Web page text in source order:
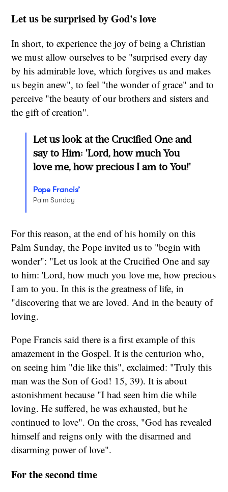
Let us be surprised by God's love
In short, to experience the joy of being a Christian
we must allow ourselves to be "surprised every day
by his admirable love, which forgives us and makes
us begin anew", to feel "the wonder of grace" and to
perceive "the beauty of our brothers and sisters and
the gift of creation".
Let us look at the Crucified One and
say to Him: 'Lord, how much You
love me, how precious I am to You!'
Pope Francis’
Palm Sunday
For this reason, at the end of his homily on this
Palm Sunday, the Pope invited us to "begin with
wonder": "Let us look at the Crucified One and say
to him: 'Lord, how much you love me, how precious
I am to you. In this is the greatness of life, in
"discovering that we are loved. And in the beauty of
loving.
Pope Francis said there is a first example of this
amazement in the Gospel. It is the centurion who,
on seeing him "die like this", exclaimed: "Truly this
man was the Son of God! 15, 39). It is about
astonishment because "I had seen him die while
loving. He suffered, he was exhausted, but he
continued to love". On the cross, "God has revealed
himself and reigns only with the disarmed and
disarming power of love".
For the second time